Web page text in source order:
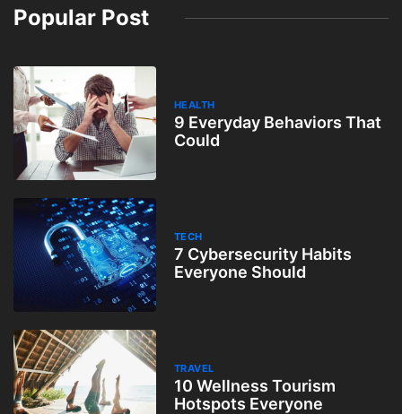
Popular Post
HEALTH
9 Everyday Behaviors That
Could
TECH
7 Cybersecurity Habits
Everyone Should
TRAVEL
10 Wellness Tourism
Hotspots Everyone